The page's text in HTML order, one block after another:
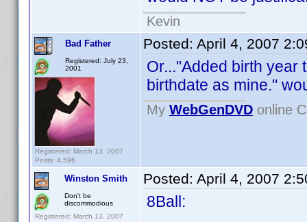
Kevin
Bad Father
Registered: July 23,
2001
Registered: March 13, 2007
Posts: 4,596
Posted: April 4, 2007
Or..."Added birth year
birthdate as mine."
My WebGenDVD online
Winston Smith
Don't be
discommodious
Registered: March 13, 2007
Posted: April 4, 2007
8Ball: